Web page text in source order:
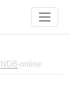
NDB-online